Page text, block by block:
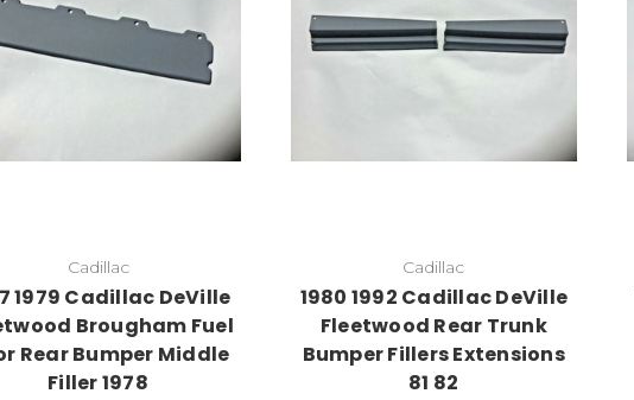
Cadillac
1979 Cadillac DeVille
Brougham Fuel
Rear Bumper Middle
Filler 1978
Cadillac
1980 1992 Cadillac DeVille
Fleetwood Rear Trunk
Bumper Fillers Extensions
81 82